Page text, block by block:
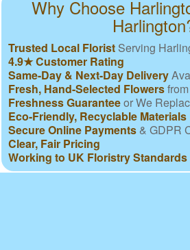
Why Choose
Trusted Local Florist Serving
4.9★ Customer Rating
Same-Day & Next-Day Delivery
Fresh, Hand-Selected Flowers
Freshness Guaranteeor We
Eco-Friendly, Recyclable Materials
Secure Online Payments & GDPR
Clear, Fair Pricing
Working to UK Floristry Standards